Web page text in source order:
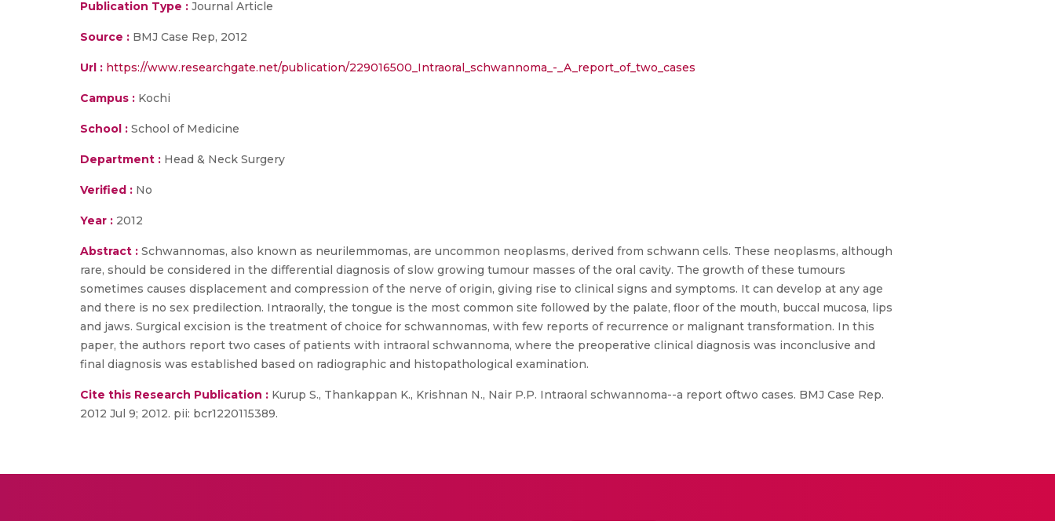
Publication Type : Journal Article
Source : BMJ Case Rep, 2012
Url : https://www.researchgate.net/publication/229016500_Intraoral_schwannoma_-_A_report_of_two_cases
Campus : Kochi
School : School of Medicine
Department : Head & Neck Surgery
Verified : No
Year : 2012
Abstract : Schwannomas, also known as neurilemmomas, are uncommon neoplasms, derived from schwann cells. These neoplasms, although
rare, should be considered in the differential diagnosis of slow growing tumour masses of the oral cavity. The growth of these tumours
sometimes causes displacement and compression of the nerve of origin, giving rise to clinical signs and symptoms. It can develop at any age
and there is no sex predilection. Intraorally, the tongue is the most common site followed by the palate, floor of the mouth, buccal mucosa, lips
and jaws. Surgical excision is the treatment of choice for schwannomas, with few reports of recurrence or malignant transformation. In this
paper, the authors report two cases of patients with intraoral schwannoma, where the preoperative clinical diagnosis was inconclusive and
final diagnosis was established based on radiographic and histopathological examination.
Cite this Research Publication : Kurup S., Thankappan K., Krishnan N., Nair P.P. Intraoral schwannoma--a report oftwo cases. BMJ Case Rep.
2012 Jul 9; 2012. pii: bcr1220115389.